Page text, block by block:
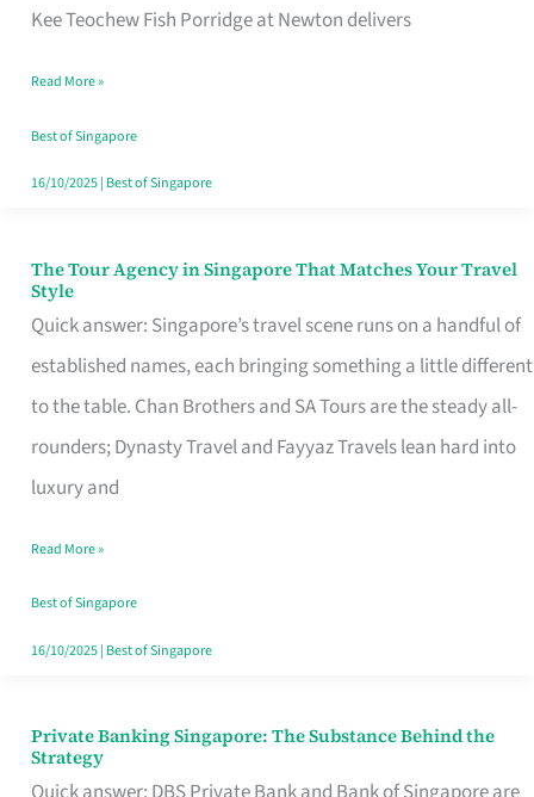
Kee Teochew Fish Porridge at Newton delivers
That
Like
a
Warm
Read More »
Best of Singapore
16/10/2025| Best of Singapore
The Tour Agency in Singapore That Matches Your Travel
Style
Quick answer: Singapore’s travel scene runs on a handful of
established names, each bringing something a little different
to the table. Chan Brothers and SA Tours are the steady all-
rounders; Dynasty Travel and Fayyaz Travels lean hard into
luxury and
The
Tour
Agency
in
Singapore
That
Your
Travel
Style
Read More »
Best of Singapore
16/10/2025| Best of Singapore
Private Banking Singapore: The Substance Behind the
Strategy
Private
Banking